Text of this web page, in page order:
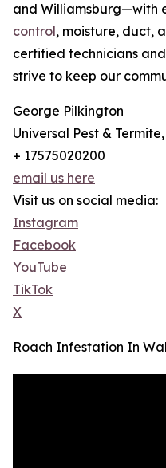
and Williamsburg—with
control, moisture, duct,
certified technicians
strive to keep our
George Pilkington
Universal Pest &
+ 17575020200
email us here
Visit us on social media:
Instagram
Facebook
YouTube
TikTok
X
Roach Infestation In